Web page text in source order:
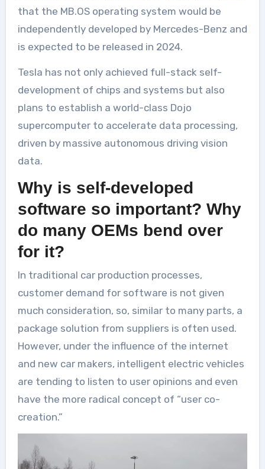
that the MB.OS operating system would be
independently developed by Mercedes-Benz and
is expected to be released in 2024.
Tesla has not only achieved full-stack self-
development of chips and systems but also
plans to establish a world-class Dojo
supercomputer to accelerate data processing,
driven by massive autonomous driving vision
data.
Why is self-developed
software so important? Why
do many OEMs bend over
for it?
In traditional car production processes,
customer demand for software is not given
much consideration, so, similar to many parts, a
package solution from suppliers is often used.
However, under the influence of the internet
and new car makers, intelligent electric vehicles
are tending to listen to user opinions and even
have the more radical concept of “user co-
creation.”